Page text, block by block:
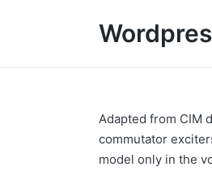
Adapted from CIM
commutator
model only in the